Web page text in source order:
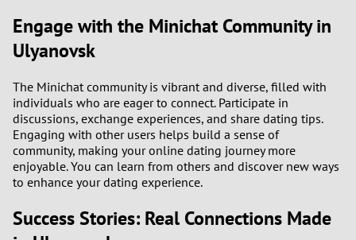
Engage with the Minichat Community in
Ulyanovsk
The Minichat community is vibrant and diverse, filled with
individuals who are eager to connect. Participate in
discussions, exchange experiences, and share dating tips.
Engaging with other users helps build a sense of
community, making your online dating journey more
enjoyable. You can learn from others and discover new ways
to enhance your dating experience.
Success Stories: Real Connections Made